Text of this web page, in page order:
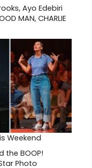
Ayo Edebiri
MAN, CHARLIE
Weekend